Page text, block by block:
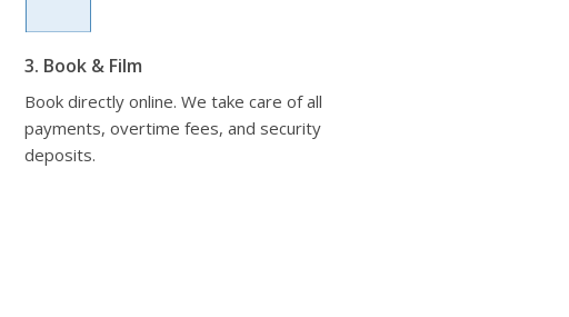
3. Book & Film
Book directly online. We take care of all
payments, overtime fees, and security
deposits.